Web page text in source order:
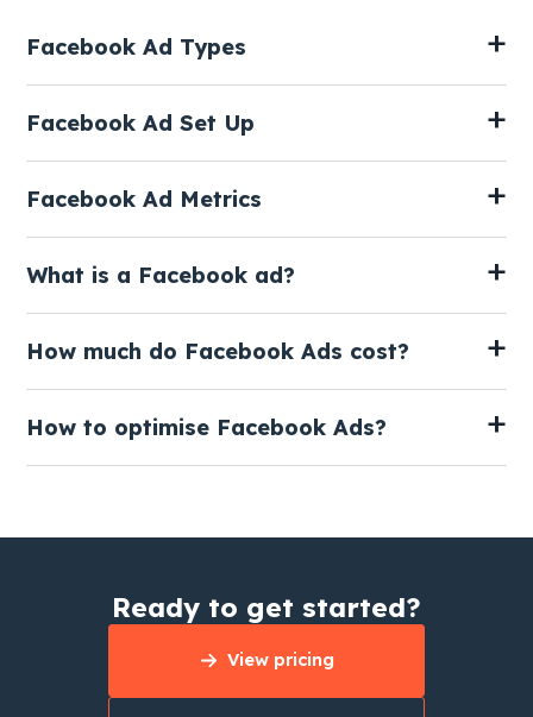
Facebook Ad Types
Facebook Ad Set Up
Facebook Ad Metrics
What is a Facebook ad?
How much do Facebook Ads cost?
How to optimise Facebook Ads?
Ready to get started?
View pricing